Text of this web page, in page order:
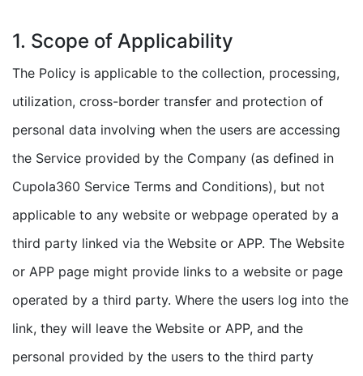
1. Scope of Applicability
The Policy is applicable to the collection, processing,
utilization, cross-border transfer and protection of
personal data involving when the users are accessing
the Service provided by the Company (as defined in
Cupola360 Service Terms and Conditions), but not
applicable to any website or webpage operated by a
third party linked via the Website or APP. The Website
or APP page might provide links to a website or page
operated by a third party. Where the users log into the
link, they will leave the Website or APP, and the
personal provided by the users to the third party